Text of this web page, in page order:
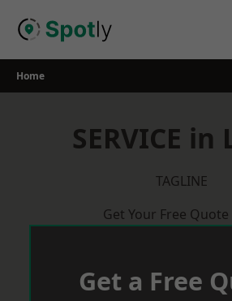
Home
SERVICE in
TAGLINE
Get Your Free
Get a Free